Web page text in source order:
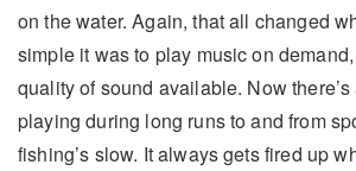
on the water. Again, that all changed
simple it was to play music on
quality of sound available. Now
playing during long runs to and from
fishing’s slow. It always gets fired up